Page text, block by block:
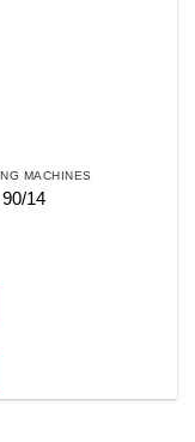
MACHINES
14